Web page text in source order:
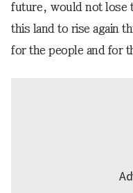
future, would not lose
this land to rise again
for the people and for